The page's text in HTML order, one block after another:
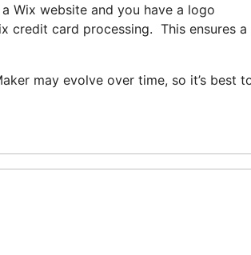
Wix website and you have a logo
credit card processing. This ensures a
may evolve over time, so it’s best